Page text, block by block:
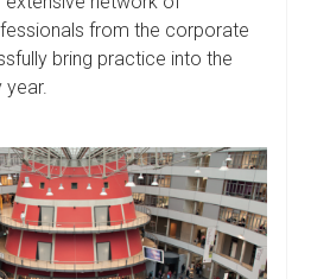
from the corporate
bring practice into the
year.